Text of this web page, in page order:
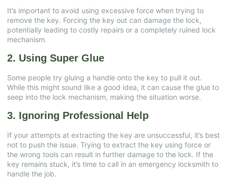
It’s important to avoid using excessive force when trying to
remove the key. Forcing the key out can damage the lock,
potentially leading to costly repairs or a completely ruined lock
mechanism.
2. Using Super Glue
Some people try gluing a handle onto the key to pull it out.
While this might sound like a good idea, it can cause the glue to
seep into the lock mechanism, making the situation worse.
3. Ignoring Professional Help
If your attempts at extracting the key are unsuccessful, it’s best
not to push the issue. Trying to extract the key using force or
the wrong tools can result in further damage to the lock. If the
key remains stuck, it’s time to call in an emergency locksmith to
handle the job.